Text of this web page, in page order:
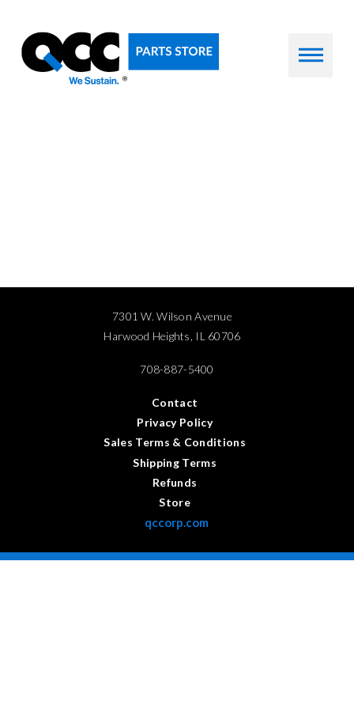
7301 W. Wilson Avenue
Harwood Heights, IL 60706
708-887-5400
Contact
Privacy Policy
Sales Terms & Conditions
Shipping Terms
Refunds
Store
qccorp.com